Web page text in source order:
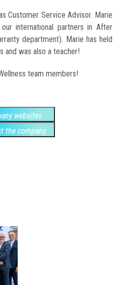
Customer Service Advisor. Marie
international partners in After
department). Marie has held
and was also a teacher!
team members!
websites
the company